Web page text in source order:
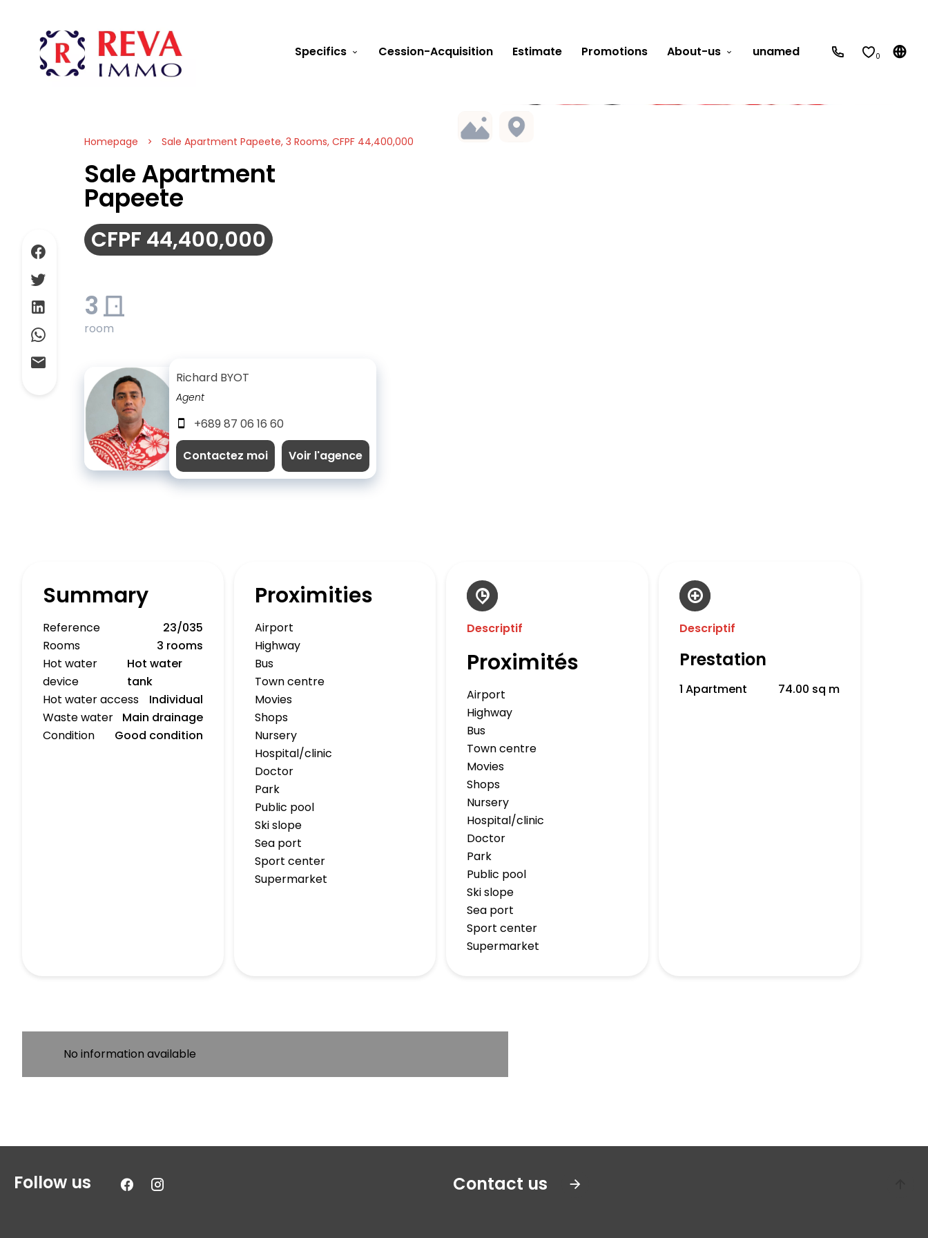
Specifics Cession-Acquisition Estimate Promotions About-us unamed 0
Homepage Sale Apartment Papeete, 3 Rooms, CFPF 44,400,000
Sale Apartment
Papeete
CFPF 44,400,000
3
room
Richard BYOT
Agent
+689 87 06 16 60
Contactez moi
Voir l'agence
Summary
Reference
23/035
Rooms
3 rooms
Hot water
device
Hot water
tank
Hot water access
Individual
Waste water
Main drainage
Condition
Good condition
Proximities
Airport
Highway
Bus
Town centre
Movies
Shops
Nursery
Hospital/clinic
Doctor
Park
Public pool
Ski slope
Sea port
Sport center
Supermarket
Descriptif
Proximités
Airport
Highway
Bus
Town centre
Movies
Shops
Nursery
Hospital/clinic
Doctor
Park
Public pool
Ski slope
Sea port
Sport center
Supermarket
Descriptif
Prestation
1 Apartment 74.00 sq m
No information available
Follow us Contact us